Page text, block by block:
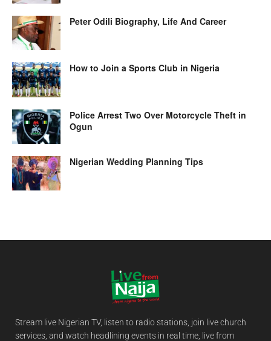
Peter Odili Biography, Life And Career
How to Join a Sports Club in Nigeria
Police Arrest Two Over Motorcycle Theft in
Ogun
Nigerian Wedding Planning Tips
Stream live Nigerian TV, listen to radio stations, join live church
services, and watch headlining events in real time, live from